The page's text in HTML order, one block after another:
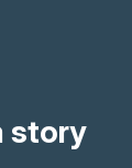
story